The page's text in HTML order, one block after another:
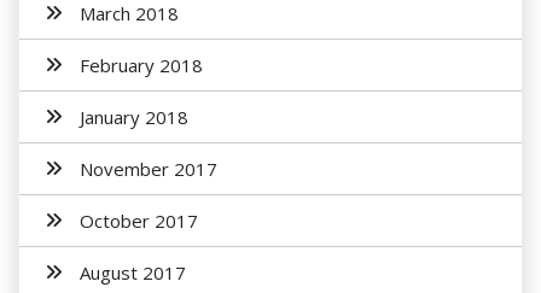
March 2018
February 2018
January 2018
November 2017
October 2017
August 2017